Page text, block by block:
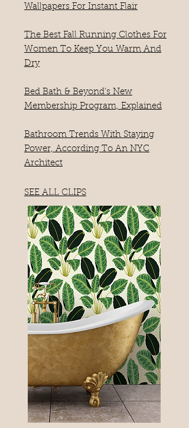
Wallpapers For Instant Flair
The Best Fall Running Clothes For
Women To Keep You Warm And
Dry
Bed Bath & Beyond’s New
Membership Program, Explained
Bathroom Trends With Staying
Power, According To An NYC
Architect
SEE ALL CLIPS